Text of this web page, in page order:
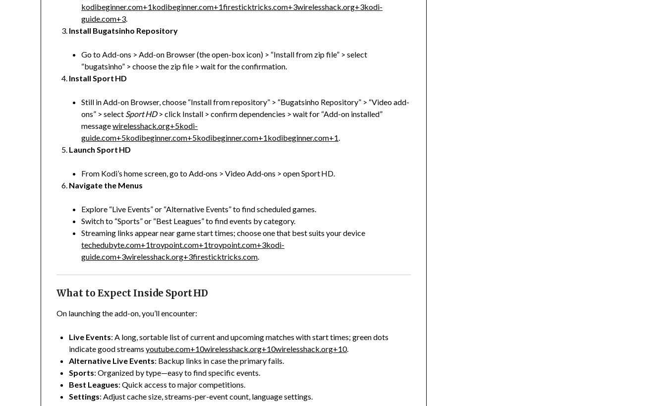
kodibeginner.com+1kodibeginner.com+1firesticktricks.com+3wirelesshack.org+3kodi-
guide.com+3
Install Bugatsinho Repository
Go to Add-ons > Add-on Browser (the open-box icon) > “Install from zip file” > select
“bugatsinho” > choose the zip file > wait for the confirmation.
Install Sport HD
Still in Add-on Browser, choose “Install from repository” > “Bugatsinho Repository” > “Video add-
ons” > select Sport HD> click Install > confirm dependencies > wait for “Add-on installed”
messagewirelesshack.org+5kodi-
guide.com+5kodibeginner.com+5kodibeginner.com+1kodibeginner.com+1
Launch Sport HD
From Kodi’s home screen, go to Add‑ons > Video Add‑ons > open Sport HD.
Navigate the Menus
Explore “Live Events” or “Alternative Events” to find scheduled games.
Switch to “Sports” or “Best Leagues” to find events by category.
Streaming links appear near game start times; choose one that best suits your device
techedubyte.com+1troypoint.com+1troypoint.com+3kodi-
guide.com+3wirelesshack.org+3firesticktricks.com
What to Expect Inside Sport HD
On launching the add-on, you’ll encounter:
Live Events: A long, sortable list of current and upcoming matches with start times; green dots
indicate good streams youtube.com+10wirelesshack.org+10wirelesshack.org+10.
Alternative Live Events: Backup links in case the primary fails.
Sports: Organized by type—easy to find specific events.
Best Leagues: Quick access to major competitions.
Settings: Adjust cache size, streams-per-event count, language settings.